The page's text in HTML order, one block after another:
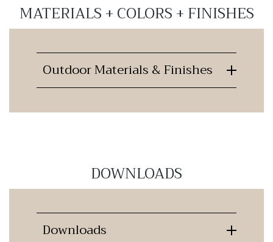
MATERIALS + COLORS + FINISHES
Outdoor Materials & Finishes
DOWNLOADS
Downloads